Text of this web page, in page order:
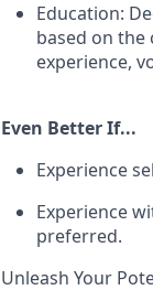
Education:
based on
experience,
Even Better If...
Experience
Experience
preferred.
Unleash Your